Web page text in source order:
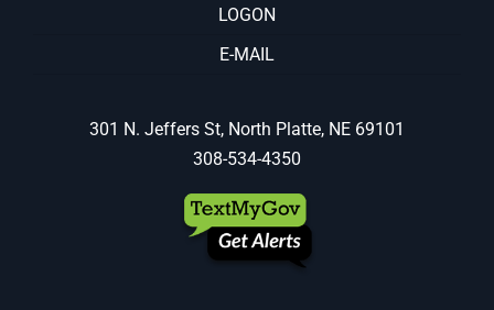
LOGON
E-MAIL
301 N. Jeffers St, North Platte, NE 69101
308-534-4350